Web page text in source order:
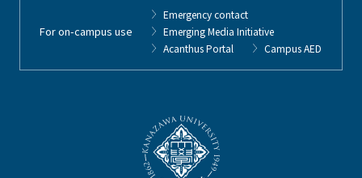
For on-campus use
Emergency contact
Emerging Media Initiative
Acanthus Portal
Campus AED